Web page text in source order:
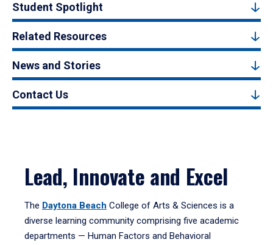
Student Spotlight
Related Resources
News and Stories
Contact Us
Lead, Innovate and Excel
The Daytona Beach College of Arts & Sciences is a
diverse learning community comprising five academic
departments — Human Factors and Behavioral